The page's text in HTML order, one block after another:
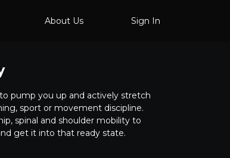
About Us Sign In
pump you up and actively stretch
sport or movement discipline.
spinal and shoulder mobility to
get it into that ready state.